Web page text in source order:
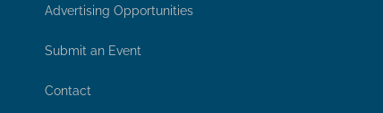
Advertising Opportunities
Submit an Event
Contact